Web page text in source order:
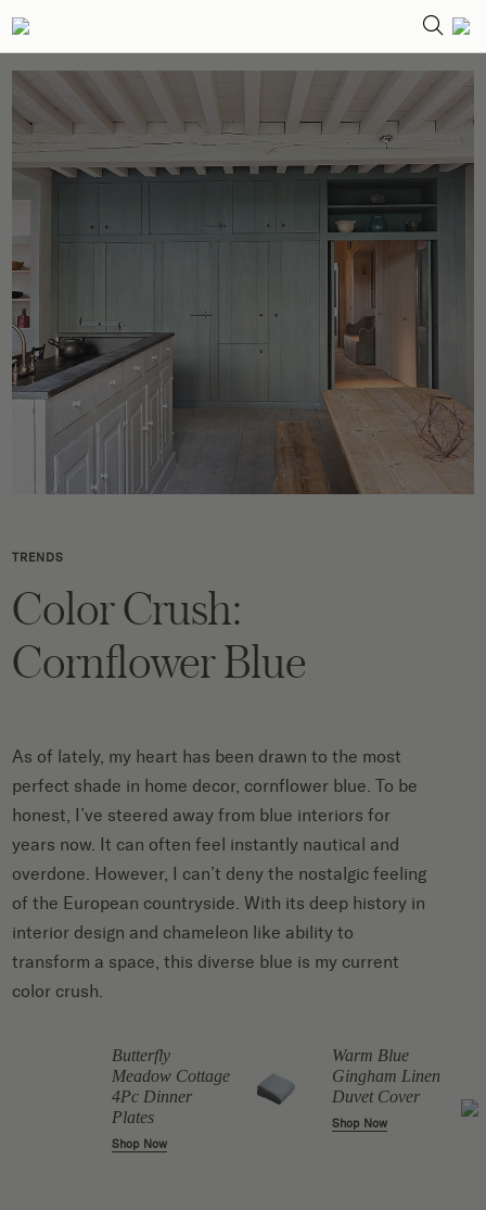
TRENDS
Color Crush:
Cornflower Blue
As of lately, my heart has been drawn to the most
perfect shade in home decor, cornflower blue. To be
honest, I’ve steered away from blue interiors for
years now. It can often feel instantly nautical and
overdone. However, I can’t deny the nostalgic feeling
of the European countryside. With its deep history in
interior design and chameleon like ability to
transform a space, this diverse blue is my current
color crush.
Butterfly
Meadow Cottage
4Pc Dinner
Plates
Shop Now
Warm Blue
Gingham Linen
Duvet Cover
Shop Now